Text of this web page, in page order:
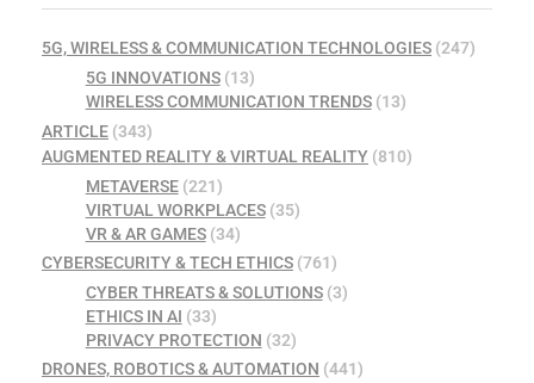
5G, WIRELESS & COMMUNICATION TECHNOLOGIES (247)
5G INNOVATIONS(13)
WIRELESS COMMUNICATION TRENDS(13)
ARTICLE (343)
AUGMENTED REALITY & VIRTUAL REALITY (810)
METAVERSE(221)
VIRTUAL WORKPLACES(35)
VR & AR GAMES(34)
CYBERSECURITY & TECH ETHICS (761)
CYBER THREATS & SOLUTIONS(3)
ETHICS IN AI (33)
PRIVACY PROTECTION (32)
DRONES, ROBOTICS & AUTOMATION (441)